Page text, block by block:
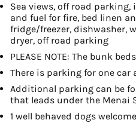
Sea views, off road
and fuel for fire, bed linen
fridge/freezer, dishwasher,
dryer, off road parking
PLEASE NOTE: The bunk
There is parking for one car
Additional parking can be
that leads under the Menai
1 well behaved dogs welcome